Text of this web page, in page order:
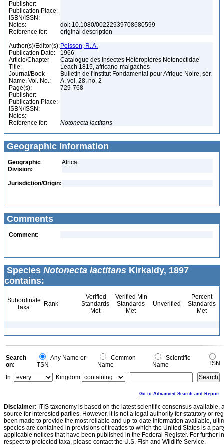
Publisher:
Publication Place:
ISBN/ISSN:
Notes:
doi: 10.1080/00222939708680599
Reference for:
original description
Author(s)/Editor(s): Poisson, R. A.
Publication Date:
1966
Article/Chapter
Title:
Catalogue des Insectes Hétéroptères Notonectidae
Leach 1815, africano-malgaches
Journal/Book
Name, Vol. No.:
Bulletin de l'Institut Fondamental pour Afrique Noire, sér.
A, vol. 28, no. 2
Page(s):
729-768
Publisher:
Publication Place:
ISBN/ISSN:
Notes:
Reference for:
Notonecta lactitans
Geographic Information
Geographic
Division:
Africa
Jurisdiction/Origin:
Comments
Comment:
Species Notonecta lactitans Kirkaldy, 1897
contains:
Subordinate
Taxa
Rank
Verified
Standards
Met
Verified Min
Standards
Met
Unverified
Percent
Standards
Met
Search
on:
Any Name or
TSN
Common
Name
Scientific
Name
TSN
In:
Kingdom
Go to Advanced Search and Report
Disclaimer: ITIS taxonomy is based on the latest scientific consensus
source for interested parties. However, it is not a legal authority for statutory or
been made to provide the most reliable and up-to-date information available,
species are contained in provisions of treaties to which the United States is a
applicable notices that have been published in the Federal Register. For further
respect to protected taxa, please contact the U.S. Fish and Wildlife Service.